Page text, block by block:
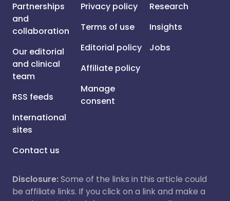
Partnerships
and
collaboration
Our editorial
and clinical
team
RSS feeds
International
sites
Contact us
Privacy policy
Terms of use
Editorial policy
Affiliate policy
Manage
consent
Research
Insights
Jobs
Disclosure:Some of the links in this article could
be affiliate links. If you click on a link and make a